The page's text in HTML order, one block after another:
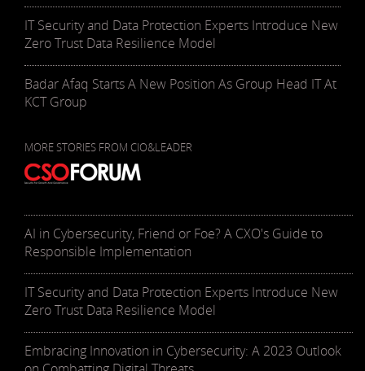
IT Security and Data Protection Experts Introduce New
Zero Trust Data Resilience Model
Badar Afaq Starts A New Position As Group Head IT At
KCT Group
MORE STORIES FROM CIO&LEADER
AI in Cybersecurity, Friend or Foe? A CXO's Guide to
Responsible Implementation
IT Security and Data Protection Experts Introduce New
Zero Trust Data Resilience Model
Embracing Innovation in Cybersecurity: A 2023 Outlook